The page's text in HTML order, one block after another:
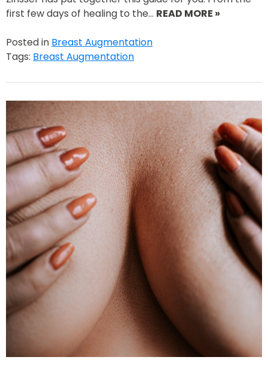
first few days of healing to the… READ MORE »
Posted in Breast Augmentation
Tags: Breast Augmentation